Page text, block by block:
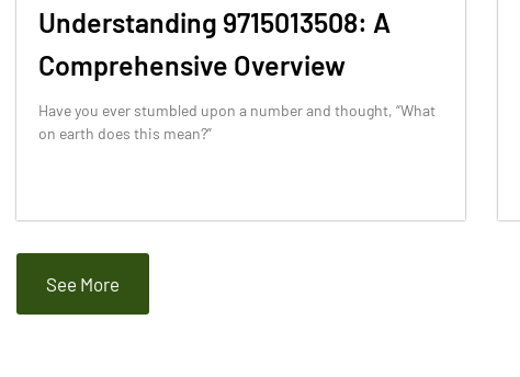
Understanding 9715013508: A
Comprehensive Overview
Have you ever stumbled upon a number and thought, “What
on earth does this mean?”
See More